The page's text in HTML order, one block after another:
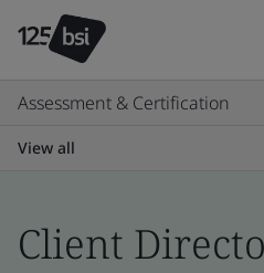
Assessment & Certification
View all
Client